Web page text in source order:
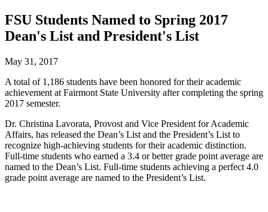
FSU Students Named to Spring 2017
Dean's List and President's List
May 31, 2017
A total of 1,186 students have been honored for their academic
achievement at Fairmont State University after completing the spring
2017 semester.
Dr. Christina Lavorata, Provost and Vice President for Academic
Affairs, has released the Dean’s List and the President’s List to
recognize high-achieving students for their academic distinction.
Full-time students who earned a 3.4 or better grade point average are
named to the Dean’s List. Full-time students achieving a perfect 4.0
grade point average are named to the President’s List.